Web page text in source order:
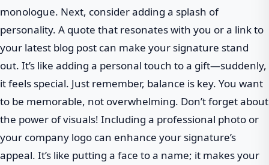
monologue. Next, consider adding a splash of
personality. A quote that resonates with you or a link to
your latest blog post can make your signature stand
out. It’s like adding a personal touch to a gift—suddenly,
it feels special. Just remember, balance is key. You want
to be memorable, not overwhelming. Don’t forget about
the power of visuals! Including a professional photo or
your company logo can enhance your signature’s
appeal. It’s like putting a face to a name; it makes your